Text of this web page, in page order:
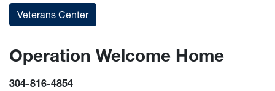
Veterans Center
Operation Welcome Home
304-816-4854